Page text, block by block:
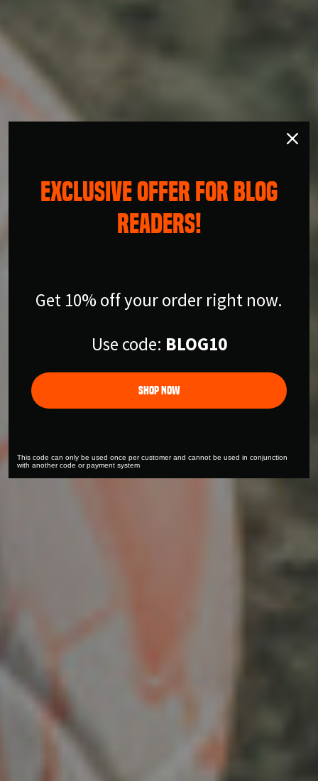
EXCLUSIVE OFFER FOR BLOG
READERS!
Get 10% off your order right now.
Use code: BLOG10
Shop Now
This code can only be used once per customer and cannot be used in conjunction
with another code or payment system